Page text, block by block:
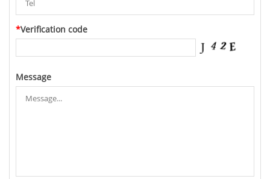
*Verification code
Message